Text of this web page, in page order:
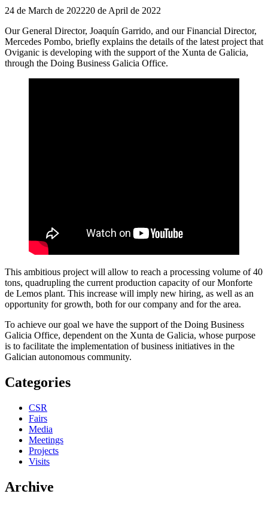
Publicado
24 de March de 202220 de April de 2022
Our General Director, Joaquín Garrido, and our Financial Director,
Mercedes Pombo, briefly explains the details of the latest project that
Oviganic is developing with the support of the Xunta de Galicia,
through the Doing Business Galicia Office.
This ambitious project will allow to reach a processing volume of 40
tons, quadrupling the current production capacity of our Monforte
de Lemos plant. This increase will imply new hiring, as well as an
opportunity for growth, both for our company and for the area.
To achieve our goal we have the support of the Doing Business
Galicia Office, dependent on the Xunta de Galicia, whose purpose
is to facilitate the implementation of business initiatives in the
Galician autonomous community.
Categories
CSR
Fairs
Media
Meetings
Projects
Visits
Archive